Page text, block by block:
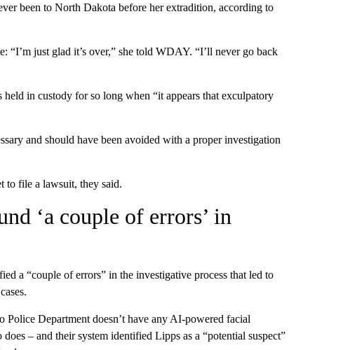
been to North Dakota before her extradition, according to
“I’m just glad it’s over,” she told WDAY. “I’ll never go back
in custody for so long when “it appears that exculpatory
and should have been avoided with a proper investigation
to file a lawsuit, they said.
‘a couple of errors’ in
a “couple of errors” in the investigative process that led to
Police Department doesn’t have any AI-powered facial
– and their system identified Lipps as a “potential suspect”